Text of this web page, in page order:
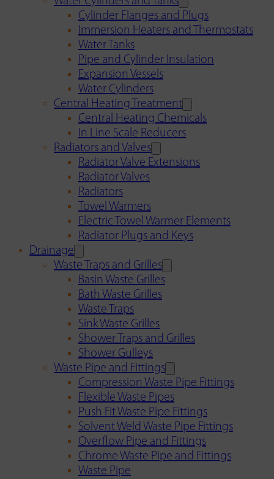
Cylinder Flanges and Plugs
Immersion Heaters and Thermostats
Water Tanks
Pipe and Cylinder Insulation
Expansion Vessels
Water Cylinders
Central Heating Treatment
Central Heating Chemicals
In Line Scale Reducers
Radiators and Valves
Radiator Valve Extensions
Radiator Valves
Radiators
Towel Warmers
Electric Towel Warmer Elements
Radiator Plugs and Keys
Drainage
Waste Traps and Grilles
Basin Waste Grilles
Bath Waste Grilles
Waste Traps
Sink Waste Grilles
Shower Traps and Grilles
Shower Gulleys
Waste Pipe and Fittings
Compression Waste Pipe Fittings
Flexible Waste Pipes
Push Fit Waste Pipe Fittings
Solvent Weld Waste Pipe Fittings
Overflow Pipe and Fittings
Chrome Waste Pipe and Fittings
Waste Pipe